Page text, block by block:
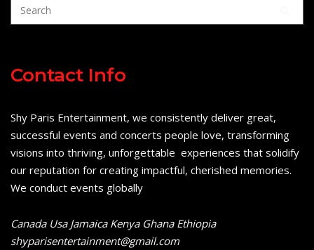
Contact Info
Shy Paris Entertainment, we consistently deliver great,
successful events and concerts people love, transforming
visions into thriving, unforgettable experiences that solidify
our reputation for creating impactful, cherished memories.
We conduct events globally
Canada Usa Jamaica Kenya Ghana Ethiopia
shyparisentertainment@gmail.com